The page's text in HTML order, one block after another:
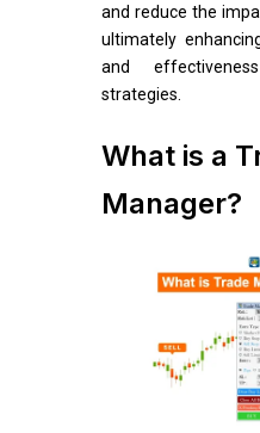
and reduce the
ultimately
and
strategies.
What is a
Manager?